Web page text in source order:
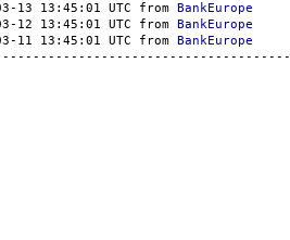
13 13:45:01 UTC from BankEurope
12 13:45:01 UTC from BankEurope
11 13:45:01 UTC from BankEurope